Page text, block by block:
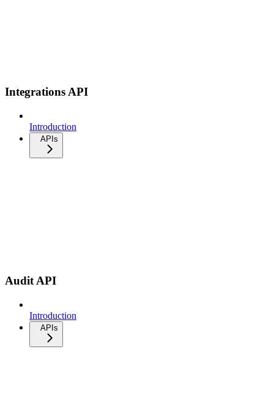
Integrations API
Introduction
APIs
Audit API
Introduction
APIs